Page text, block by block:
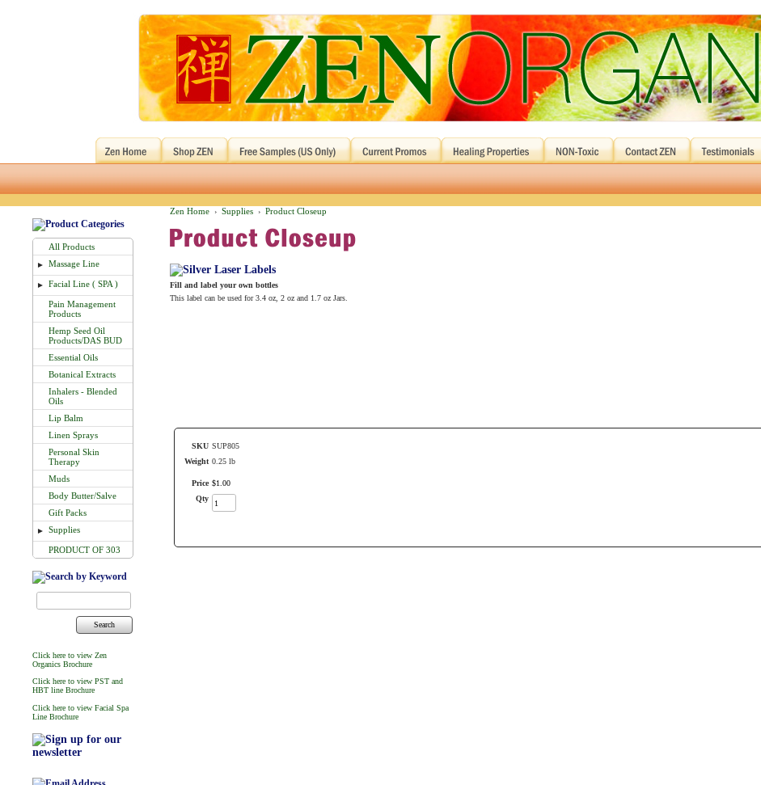
All Products
► Massage Line
► Facial Line ( SPA )
Pain Management
Products
Hemp Seed Oil
Products/DAS BUD
Essential Oils
Botanical Extracts
Inhalers - Blended
Oils
Lip Balm
Linen Sprays
Personal Skin
Therapy
Muds
Body Butter/Salve
Gift Packs
► Supplies
PRODUCT OF 303
Search
Click here to view Zen
Organics Brochure
Click here to view PST and
HBT line Brochure
Click here to view Facial Spa
Line Brochure
Zen Home › Supplies › Product Closeup
Fill and label your own bottles
This label can be used for 3.4 oz, 2 oz and 1.7 oz Jars.
SKU SUP805
Weight 0.25 lb
Price $1 00
Qty